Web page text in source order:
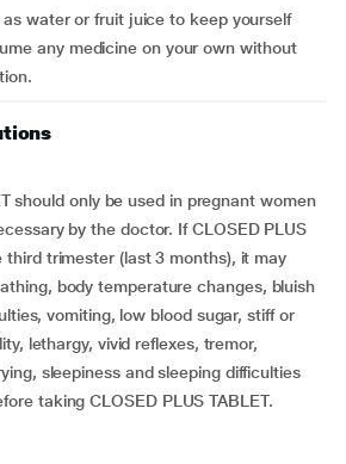
water or fruit juice to keep yourself
any medicine on your own without
should only be used in pregnant women
by the doctor. If CLOSED PLUS
third trimester (last 3 months), it may
body temperature changes, bluish
vomiting, low blood sugar, stiff or
lethargy, vivid reflexes, tremor,
sleepiness and sleeping difficulties
taking CLOSED PLUS TABLET.